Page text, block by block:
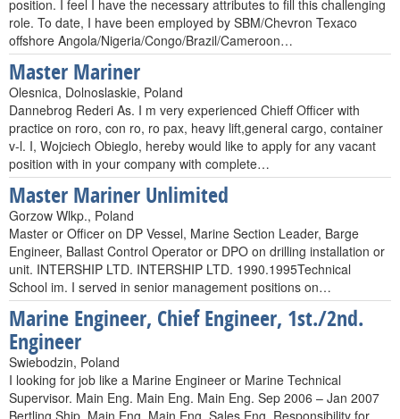
position. I feel I have the necessary attributes to fill this challenging
role. To date, I have been employed by SBM/Chevron Texaco
offshore Angola/Nigeria/Congo/Brazil/Cameroon…
Master Mariner
Olesnica, Dolnoslaskie, Poland
Dannebrog Rederi As. I m very experienced Chieff Officer with
practice on roro, con ro, ro pax, heavy lift,general cargo, container
v-l. I, Wojciech Obieglo, hereby would like to apply for any vacant
position with in your company with complete…
Master Mariner Unlimited
Gorzow Wlkp., Poland
Master or Officer on DP Vessel, Marine Section Leader, Barge
Engineer, Ballast Control Operator or DPO on drilling installation or
unit. INTERSHIP LTD. INTERSHIP LTD. 1990.1995Technical
School im. I served in senior management positions on…
Marine Engineer, Chief Engineer, 1st./2nd.
Engineer
Swiebodzin, Poland
I looking for job like a Marine Engineer or Marine Technical
Supervisor. Main Eng. Main Eng. Main Eng. Sep 2006 – Jan 2007
Bertling Ship. Main Eng. Main Eng. Sales Eng. Responsibility for